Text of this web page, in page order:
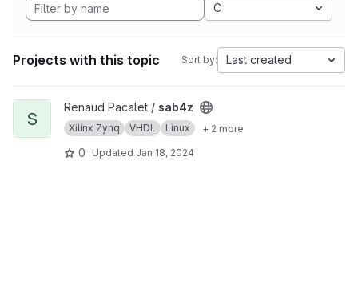
C
Projects with this topic Sort by: Last created
View sab4z project
S
Renaud Pacalet / sab4z
Xilinx Zynq VHDL Linux + 2 more
0 Updated Jan 18, 2024